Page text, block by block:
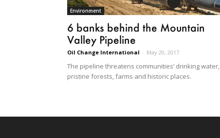
Environment
6 banks behind the Mountain
Valley Pipeline
Oil Change International - May 20, 2017
The pipeline threatens communities’ drinking water,
pristine forests, farms and historic places.